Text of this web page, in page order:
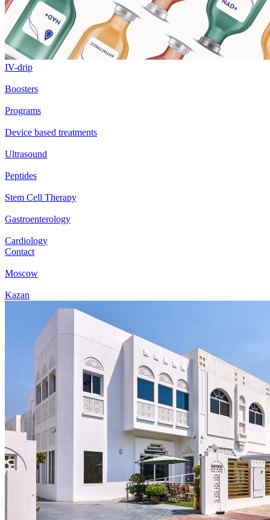
IV-drip
Boosters
Programs
Device based treatments
Ultrasound
Peptides
Stem Cell Therapy
Gastroenterology
Cardiology
Contact
Moscow
Kazan